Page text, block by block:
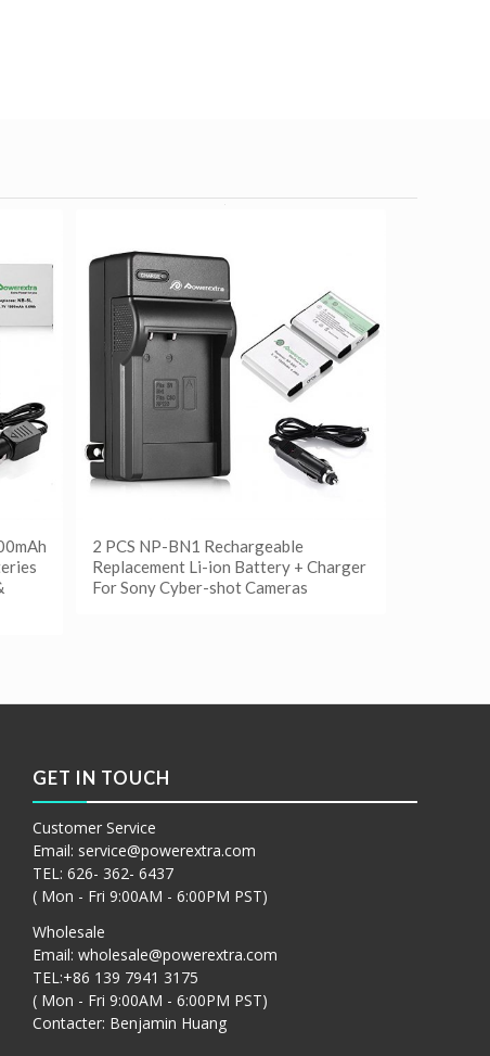
2 PCS NP-BN1 Rechargeable
Replacement Li-ion Battery + Charger
For Sony Cyber-shot Cameras
GET IN TOUCH
Customer Service
Email: service@powerextra.com
TEL: 626- 362- 6437
( Mon - Fri 9:00AM - 6:00PM PST)
Wholesale
Email:wholesale@powerextra.com
TEL:+86 139 7941 3175
( Mon - Fri 9:00AM - 6:00PM PST)
Contacter: Benjamin Huang